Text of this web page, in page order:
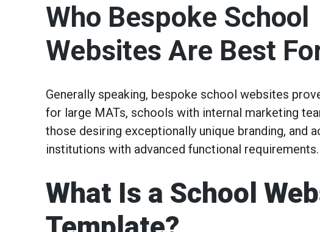
Who Bespoke School
Websites Are Best
Generally speaking, bespoke school websites
for large MATs, schools with internal marketing
those desiring exceptionally unique branding, and
institutions with advanced functional requirements.
What Is a School